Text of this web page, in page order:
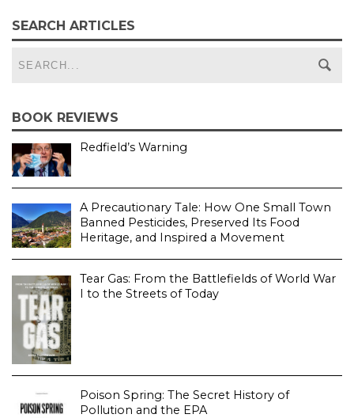
SEARCH ARTICLES
BOOK REVIEWS
Redfield’s Warning
A Precautionary Tale: How One Small Town
Banned Pesticides, Preserved Its Food
Heritage, and Inspired a Movement
Tear Gas: From the Battlefields of World War
I to the Streets of Today
Poison Spring: The Secret History of
Pollution and the EPA